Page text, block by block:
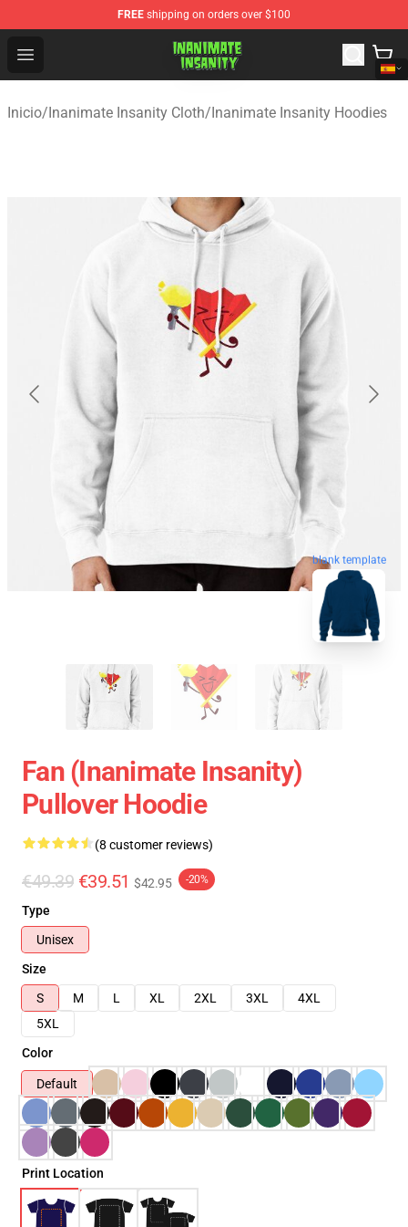
FREE shipping on orders over $100
Open menu
Inanimate Insanity Store - Official Inanimate Insanity
Inicio/Inanimate Insanity Cloth/Inanimate Insanity Hoodies
blank template
Fan (Inanimate Insanity)
Pullover Hoodie
(8 customer reviews)
€49.39 €39.51 $42.95 -20%
Type
Unisex
Size
S
M L XL 2XL 3XL
4XL
5XL
Color
Default
Print Location